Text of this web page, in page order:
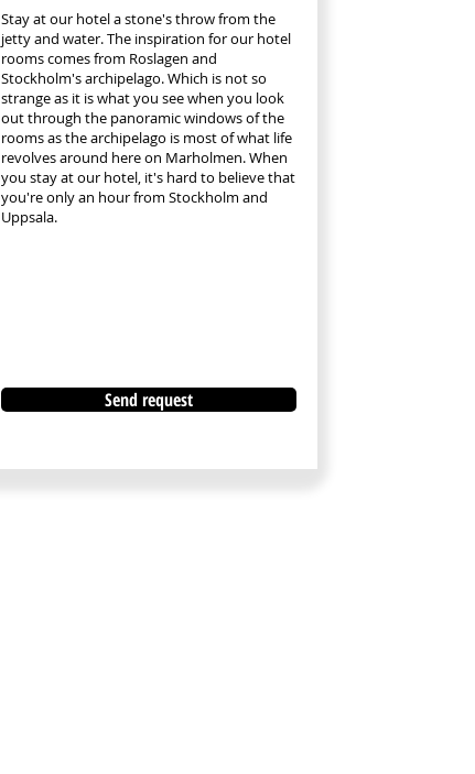
Stay at our hotel a stone's throw from the
jetty and water. The inspiration for our hotel
rooms comes from Roslagen and
Stockholm's archipelago. Which is not so
strange as it is what you see when you look
out through the panoramic windows of the
rooms as the archipelago is most of what life
revolves around here on Marholmen. When
you stay at our hotel, it's hard to believe that
you're only an hour from Stockholm and
Uppsala.
Send request